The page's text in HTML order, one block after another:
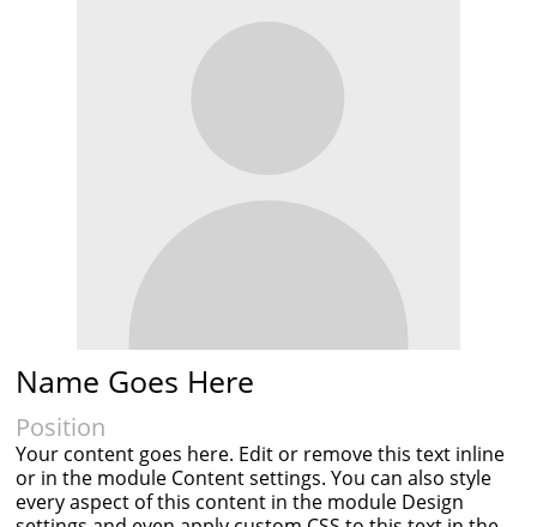
Name Goes Here
Position
Your content goes here. Edit or remove this text inline
or in the module Content settings. You can also style
every aspect of this content in the module Design